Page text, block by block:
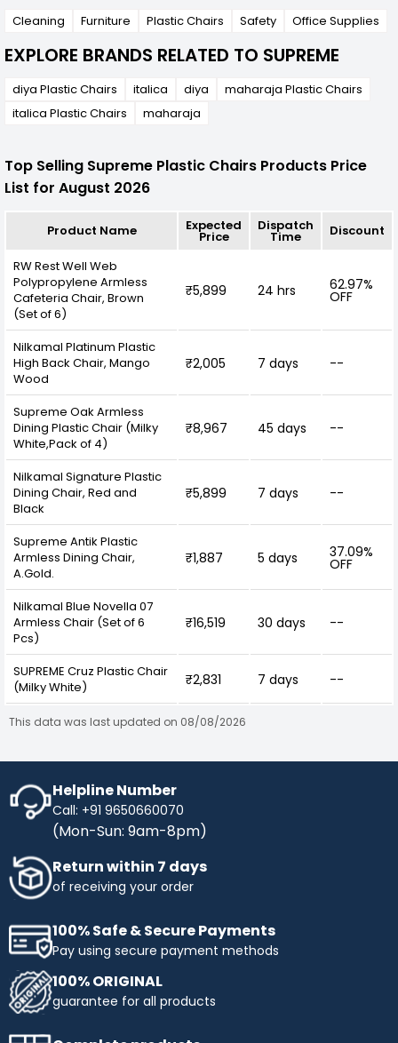
Cleaning Furniture Plastic Chairs Safety Office Supplies
EXPLORE BRANDS RELATED TO SUPREME
diya Plastic Chairs italica diya
maharaja Plastic Chairs
italica Plastic Chairs
maharaja
Top Selling Supreme Plastic Chairs Products Price
List for August 2026
Product Name Expected
Price
Dispatch
Time Discount
RW Rest Well Web
Polypropylene Armless
Cafeteria Chair, Brown
(Set of 6)
₹5,899 24 hrs 62.97%
OFF
Nilkamal Platinum Plastic
High Back Chair, Mango
Wood
₹2,005 7 days --
Supreme Oak Armless
Dining Plastic Chair (Milky
White,Pack of 4)
₹8,967 45 days --
Nilkamal Signature Plastic
Dining Chair, Red and
Black
₹5,899 7 days --
Supreme Antik Plastic
Armless Dining Chair,
A.Gold.
₹1,887 5 days 37.09%
OFF
Nilkamal Blue Novella 07
Armless Chair (Set of 6
Pcs)
₹16,519 30 days --
SUPREME Cruz Plastic Chair
(Milky White)
₹2,831 7 days --
This data was last updated on 08/08/2026
Helpline Number
Call: +91 9650660070
(Mon-Sun: 9am-8pm)
Return within 7 days
of receiving your order
100% Safe & Secure Payments
Pay using secure payment methods
100% ORIGINAL
guarantee for all products